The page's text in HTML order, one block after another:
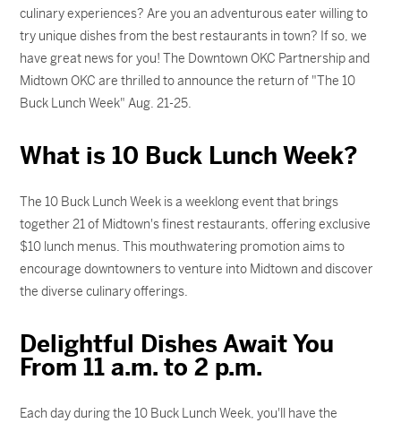
culinary experiences? Are you an adventurous eater willing to
try unique dishes from the best restaurants in town? If so, we
have great news for you! The Downtown OKC Partnership and
Midtown OKC are thrilled to announce the return of "The 10
Buck Lunch Week" Aug. 21-25.
What is 10 Buck Lunch Week?
The 10 Buck Lunch Week is a weeklong event that brings
together 21 of Midtown's finest restaurants, offering exclusive
$10 lunch menus. This mouthwatering promotion aims to
encourage downtowners to venture into Midtown and discover
the diverse culinary offerings.
Delightful Dishes Await You
From 11 a.m. to 2 p.m.
Each day during the 10 Buck Lunch Week, you'll have the